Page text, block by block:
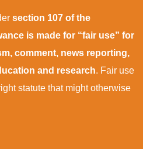
section 107 of the
is made for “fair use” for
comment, news reporting,
and research. Fair use
statute that might otherwise